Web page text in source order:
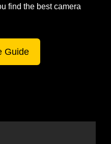
find the best camera
Guide